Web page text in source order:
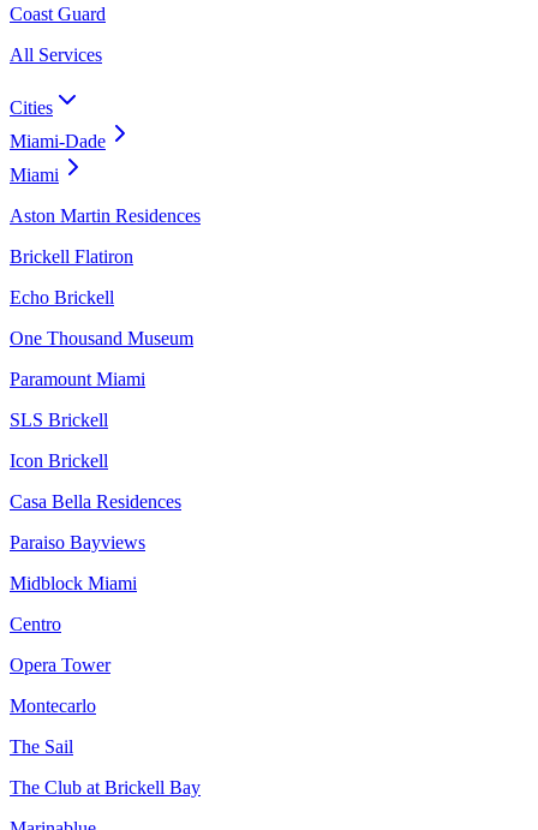
Coast Guard
All Services
Cities
Miami-Dade
Miami
Aston Martin Residences
Brickell Flatiron
Echo Brickell
One Thousand Museum
Paramount Miami
SLS Brickell
Icon Brickell
Casa Bella Residences
Paraiso Bayviews
Midblock Miami
Centro
Opera Tower
Montecarlo
The Sail
The Club at Brickell Bay